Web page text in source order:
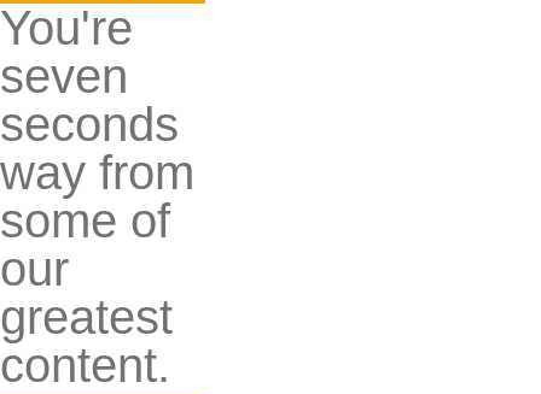
You're
seven
seconds
way from
some of
our
greatest
content.